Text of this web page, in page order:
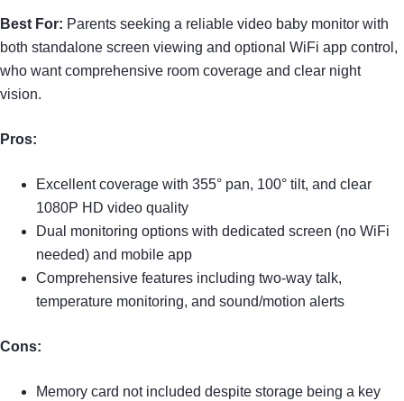
Best For: Parents seeking a reliable video baby monitor with
both standalone screen viewing and optional WiFi app control,
who want comprehensive room coverage and clear night
vision.
Pros:
Excellent coverage with 355° pan, 100° tilt, and clear
1080P HD video quality
Dual monitoring options with dedicated screen (no WiFi
needed) and mobile app
Comprehensive features including two-way talk,
temperature monitoring, and sound/motion alerts
Cons:
Memory card not included despite storage being a key